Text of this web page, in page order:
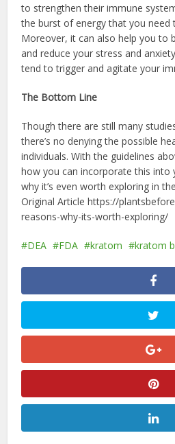
to strengthen their immune
the burst of energy that you need
Moreover, it can also help you to
and reduce your stress and
tend to trigger and agitate your
The Bottom Line
Though there are still many
there’s no denying the possible
individuals. With the guidelines
how you can incorporate this into
why it’s even worth exploring in
Original Article https://
reasons-why-its-worth-exploring/
DEA FDA kratom kratom